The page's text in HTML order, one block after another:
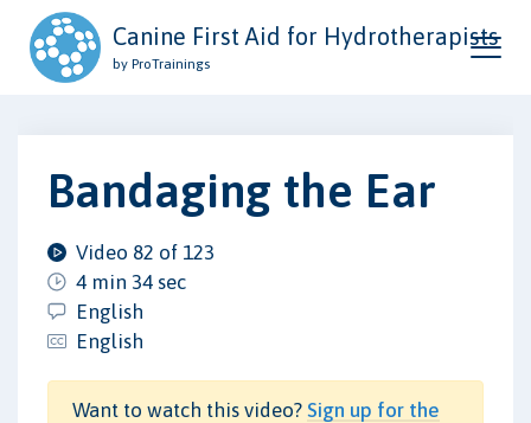
Canine First Aid for Hydrotherapists
by ProTrainings
Bandaging the Ear
Video 82 of 123
4 min 34 sec
English
English
Want to watch this video? Sign up for the